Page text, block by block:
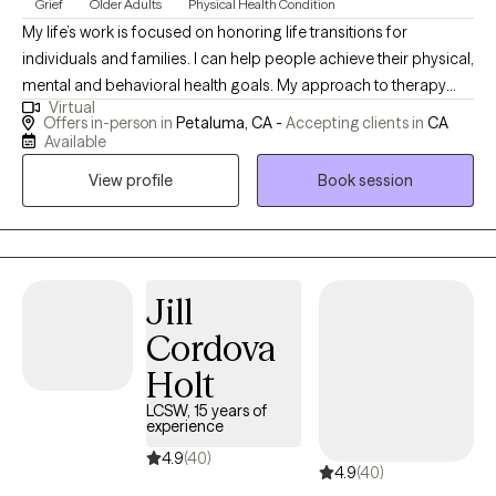
Grief Older Adults Physical Health Condition
My life’s work is focused on honoring life transitions for
individuals and families. I can help people achieve their physical,
mental and behavioral health goals. My approach to therapy
consists of a willingness to travel into the pain as well as the
healing and joy. Healing requires gentleness, loving care, and
sacred witnessing therapy provides.
Virtual
Offers in-person in Petaluma, CA - Accepting clients in CA
Available
View profile
Book session
Jill
Cordova
Holt
LCSW, 15 years of
experience
4.9(40)
4.9(40)